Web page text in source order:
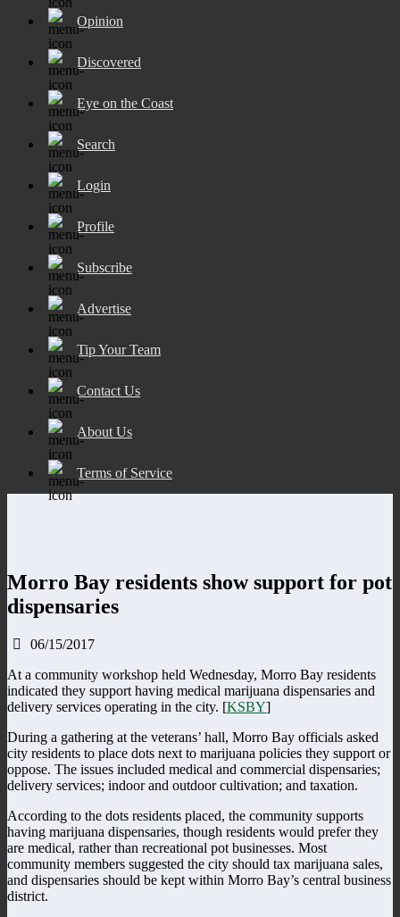
Opinion
Discovered
Eye on the Coast
Search
Login
Profile
Subscribe
Advertise
Tip Your Team
Contact Us
About Us
Terms of Service
Morro Bay residents show support for pot
dispensaries
06/15/2017
At a community workshop held Wednesday, Morro Bay residents
indicated they support having medical marijuana dispensaries and
delivery services operating in the city. [KSBY]
During a gathering at the veterans’ hall, Morro Bay officials asked
city residents to place dots next to marijuana policies they support or
oppose. The issues included medical and commercial dispensaries;
delivery services; indoor and outdoor cultivation; and taxation.
According to the dots residents placed, the community supports
having marijuana dispensaries, though residents would prefer they
are medical, rather than recreational pot businesses. Most
community members suggested the city should tax marijuana sales,
and dispensaries should be kept within Morro Bay’s central business
district.